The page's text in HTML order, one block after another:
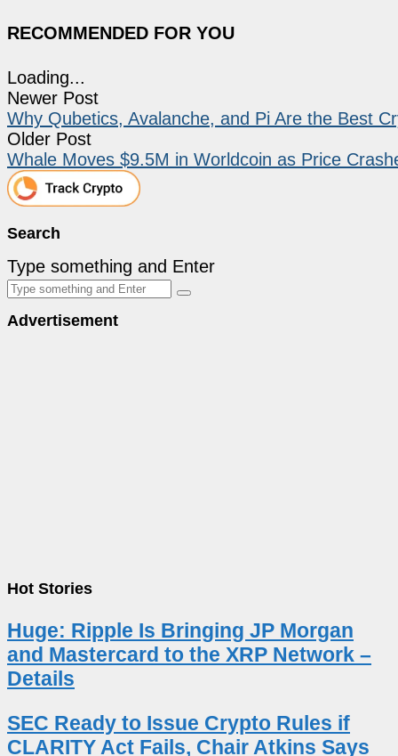
RECOMMENDED FOR YOU
Loading...
Newer Post
Why Qubetics, Avalanche, and Pi Are the Best
Older Post
Whale Moves $9.5M in Worldcoin as Price
Search
Type something and Enter
Advertisement
Hot Stories
Huge: Ripple Is Bringing JP Morgan
and Mastercard to the XRP Network –
Details
SEC Ready to Issue Crypto Rules if
CLARITY Act Fails, Chair Atkins Says